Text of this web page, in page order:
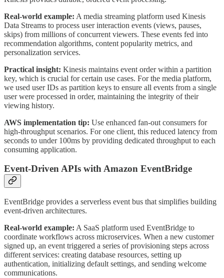
Real-world example: A media streaming platform used Kinesis
Data Streams to process user interaction events (views, pauses,
skips) from millions of concurrent viewers. These events fed into
recommendation algorithms, content popularity metrics, and
personalization services.
Practical insight: Kinesis maintains event order within a partition
key, which is crucial for certain use cases. For the media platform,
we used user IDs as partition keys to ensure all events from a single
user were processed in order, maintaining the integrity of their
viewing history.
AWS implementation tip: Use enhanced fan-out consumers for
high-throughput scenarios. For one client, this reduced latency from
seconds to under 100ms by providing dedicated throughput to each
consuming application.
Event-Driven APIs with Amazon EventBridge
EventBridge provides a serverless event bus that simplifies building
event-driven architectures.
Real-world example: A SaaS platform used EventBridge to
coordinate workflows across microservices. When a new customer
signed up, an event triggered a series of provisioning steps across
different services: creating database resources, setting up
authentication, initializing default settings, and sending welcome
communications.